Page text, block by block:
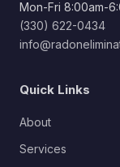
Mon-Fri 8:00am-
(330) 622-0434
Quick Links
About
Services